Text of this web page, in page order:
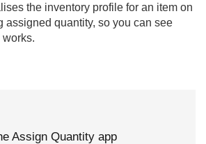
the inventory profile for an item on
assigned quantity, so you can see
Assign Quantity app